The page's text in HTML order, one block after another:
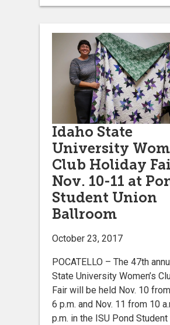
Idaho State
University
Club Holiday
Nov. 10-11 at
Student Union
Ballroom
October 23, 2017
POCATELLO – The 47th
State University Women’s
Fair will be held Nov. 10
6 p.m. and Nov. 11 from 10
p.m. in the ISU Pond Student